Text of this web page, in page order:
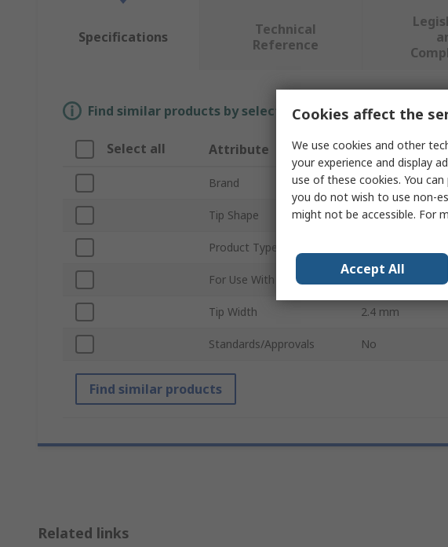
Specifications
Technical
Reference
Find similar products by selecting one or more
Select all Attribute Value
Brand RS PRO
Tip Shape Chisel
Product Type
For Use With 271-3542 &
Tip Width 2.4 mm
Standards/Approvals No
Find similar products
Related links
Cookies affect the
We use cookies and other
your experience and display
use of these cookies. You
you do not wish to use non-
might not be accessible. For
Accept All